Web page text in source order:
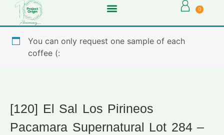
0
You can only request one sample of each
coffee (:
[120] El Sal Los Pirineos
Pacamara Supernatural Lot 284 –